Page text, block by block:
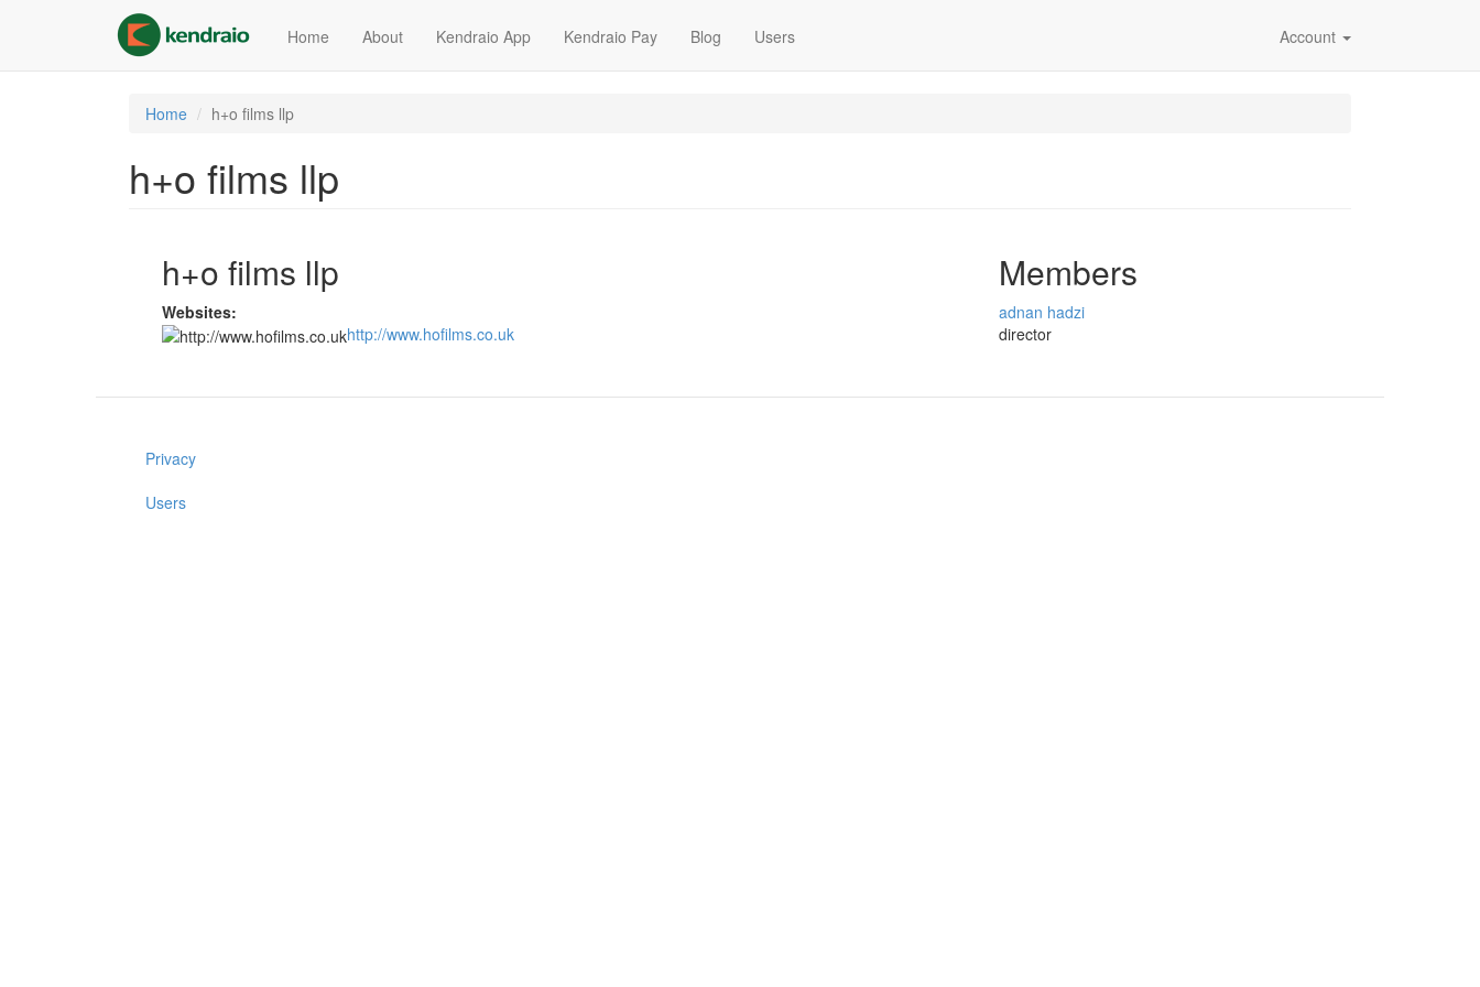
content
Home About Kendraio App Kendraio Pay Blog Users Account
Home h+o films llp
h+o films llp
h+o films llp
Websites:
http://www.hofilms.co.uk
Members
adnan hadzi
director
Privacy
Users